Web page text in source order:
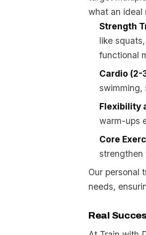
what an ideal
Strength
like
functional
Cardio (2-
swimming,
Flexibility
warm-ups
Core
strengthen
Our personal
needs,
Real